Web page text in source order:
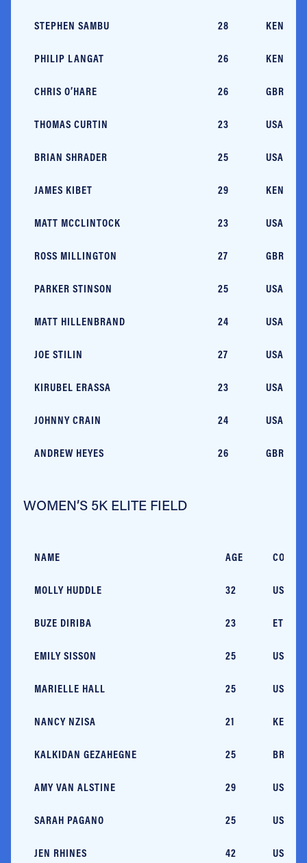
STEPHEN SAMBU 28 KEN/AZ
PHILIP LANGAT 26 KEN
CHRIS O’HARE 26 GBR/MA
THOMAS CURTIN 23 USA/MA
BRIAN SHRADER 25 USA/AZ
JAMES KIBET 29 KEN
MATT MCCLINTOCK 23 USA/NC
ROSS MILLINGTON 27 GBR
PARKER STINSON 25 USA/CO
MATT HILLENBRAND 24 USA/MA
JOE STILIN 27 USA/NC
KIRUBEL ERASSA 23 USA/GA
JOHNNY CRAIN 24 USA/NC
ANDREW HEYES 26 GBR
WOMEN’S 5K ELITE FIELD
NAME AGE
MOLLY HUDDLE 32 USA/RI
BUZE DIRIBA 23 ETH
EMILY SISSON 25 USA/RI
MARIELLE HALL 25 USA/PA
NANCY NZISA 21 KEN
KALKIDAN GEZAHEGNE 25 BRN
AMY VAN ALSTINE 29 USA/AZ
SARAH PAGANO 25 USA/
JEN RHINES 42 USA/